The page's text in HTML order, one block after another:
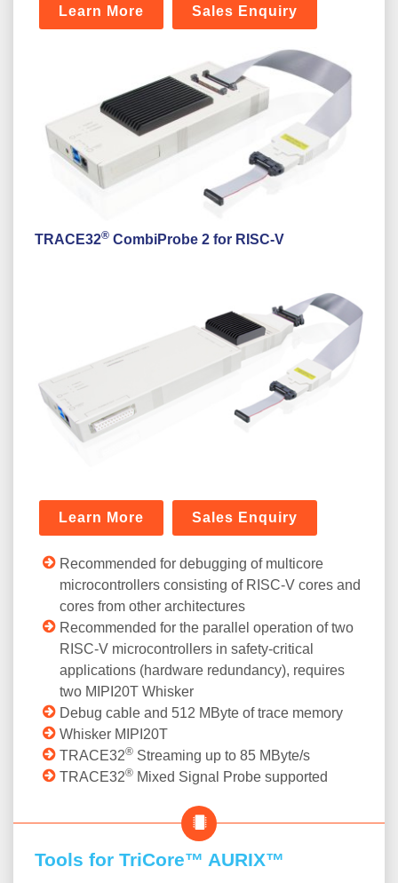
Learn More Sales Enquiry
TRACE32® CombiProbe 2 for RISC-V
Learn More Sales Enquiry
Recommended for debugging of multicore
microcontrollers consisting of RISC-V cores and
cores from other architectures
Recommended for the parallel operation of two
RISC-V microcontrollers in safety-critical
applications (hardware redundancy), requires
two MIPI20T Whisker
Debug cable and 512 MByte of trace memory
Whisker MIPI20T
TRACE32® Streaming up to 85 MByte/s
TRACE32® Mixed Signal Probe supported
Tools for TriCore™ AURIX™